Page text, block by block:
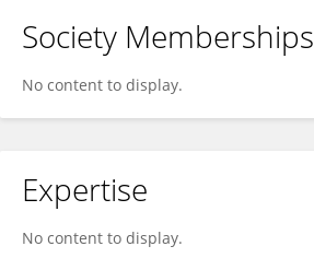
Society Memberships
No content to display.
Expertise
No content to display.